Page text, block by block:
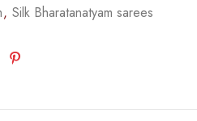
, Silk Bharatanatyam sarees